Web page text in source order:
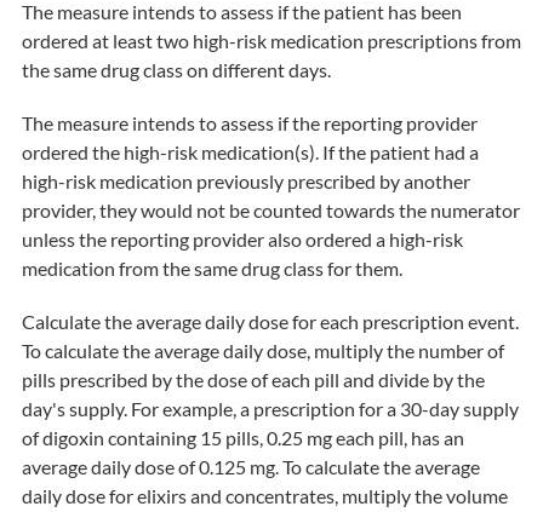
The measure intends to assess if the patient has been
ordered at least two high-risk medication prescriptions from
the same drug class on different days.
The measure intends to assess if the reporting provider
ordered the high-risk medication(s). If the patient had a
high-risk medication previously prescribed by another
provider, they would not be counted towards the numerator
unless the reporting provider also ordered a high-risk
medication from the same drug class for them.
Calculate the average daily dose for each prescription event.
To calculate the average daily dose, multiply the number of
pills prescribed by the dose of each pill and divide by the
day's supply. For example, a prescription for a 30-day supply
of digoxin containing 15 pills, 0.25 mg each pill, has an
average daily dose of 0.125 mg. To calculate the average
daily dose for elixirs and concentrates, multiply the volume